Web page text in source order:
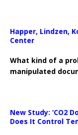
Happer, Lindzen,
Center
What kind of a
manipulated
New Study: ‘CO2
Does It Control